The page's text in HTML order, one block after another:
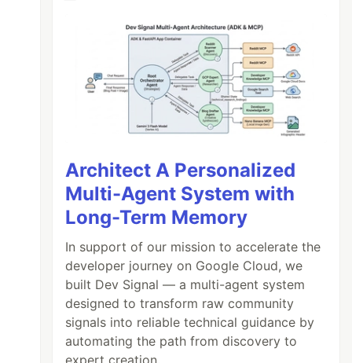
Architect A Personalized
Multi-Agent System with
Long-Term Memory
In support of our mission to accelerate the
developer journey on Google Cloud, we
built Dev Signal — a multi-agent system
designed to transform raw community
signals into reliable technical guidance by
automating the path from discovery to
expert creation.